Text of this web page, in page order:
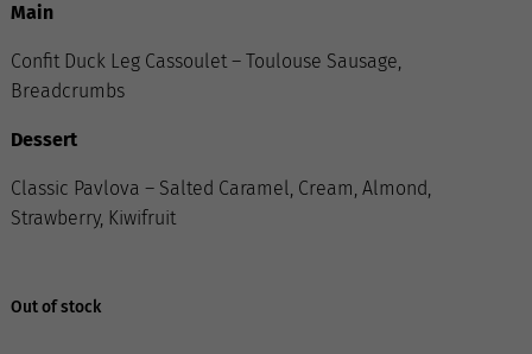
Main
Confit Duck Leg Cassoulet – Toulouse Sausage,
Breadcrumbs
Dessert
Classic Pavlova – Salted Caramel, Cream, Almond,
Strawberry, Kiwifruit
Out of stock